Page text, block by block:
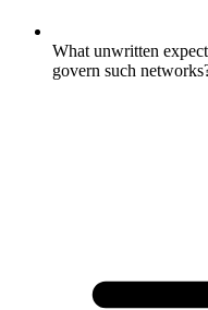
What unwritten
govern such